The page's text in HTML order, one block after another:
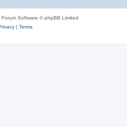
Forum Software © phpBB Limited
| Terms